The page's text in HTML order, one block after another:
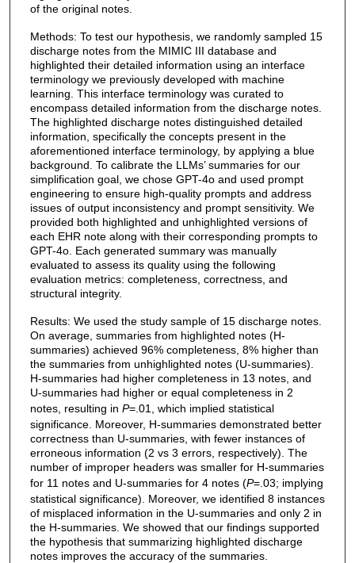
of the original notes.
Methods: To test our hypothesis, we randomly sampled 15
discharge notes from the MIMIC III database and
highlighted their detailed information using an interface
terminology we previously developed with machine
learning. This interface terminology was curated to
encompass detailed information from the discharge notes.
The highlighted discharge notes distinguished detailed
information, specifically the concepts present in the
aforementioned interface terminology, by applying a blue
background. To calibrate the LLMs’ summaries for our
simplification goal, we chose GPT-4o and used prompt
engineering to ensure high-quality prompts and address
issues of output inconsistency and prompt sensitivity. We
provided both highlighted and unhighlighted versions of
each EHR note along with their corresponding prompts to
GPT-4o. Each generated summary was manually
evaluated to assess its quality using the following
evaluation metrics: completeness, correctness, and
structural integrity.
Results: We used the study sample of 15 discharge notes.
On average, summaries from highlighted notes (H-
summaries) achieved 96% completeness, 8% higher than
the summaries from unhighlighted notes (U-summaries).
H-summaries had higher completeness in 13 notes, and
U-summaries had higher or equal completeness in 2
notes, resulting in P=.01, which implied statistical
significance. Moreover, H-summaries demonstrated better
correctness than U-summaries, with fewer instances of
erroneous information (2 vs 3 errors, respectively). The
number of improper headers was smaller for H-summaries
for 11 notes and U-summaries for 4 notes (P=.03; implying
statistical significance). Moreover, we identified 8 instances
of misplaced information in the U-summaries and only 2 in
the H-summaries. We showed that our findings supported
the hypothesis that summarizing highlighted discharge
notes improves the accuracy of the summaries.